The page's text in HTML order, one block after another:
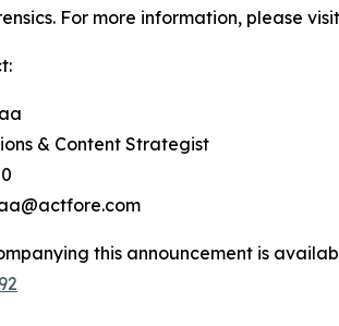
For more information, please visit
& Content Strategist
this announcement is